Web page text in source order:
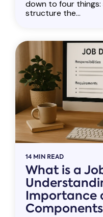
down to four
structure the...
14 MIN READ
What is a
Importance
Components